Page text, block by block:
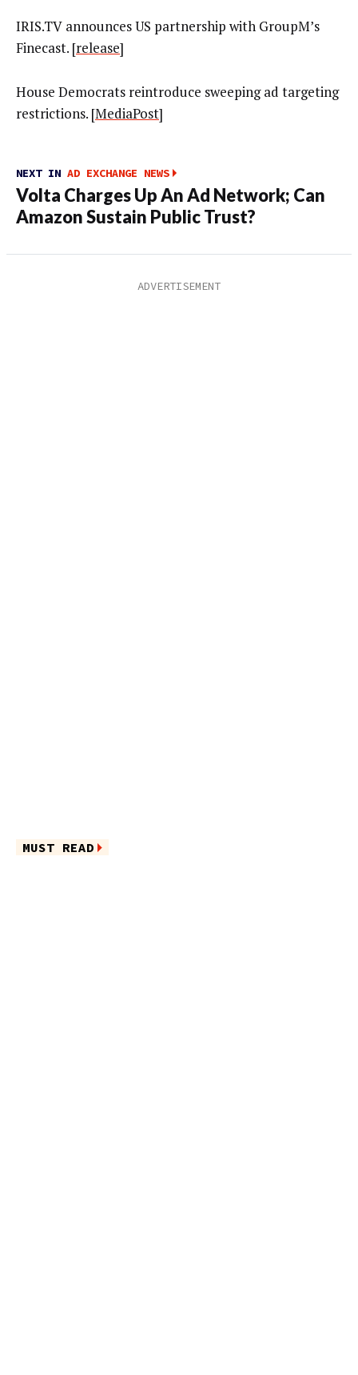
IRIS.TV announces US partnership with GroupM’s
Finecast. [release]
House Democrats reintroduce sweeping ad targeting
restrictions. [MediaPost]
NEXT IN AD EXCHANGE NEWS
Volta Charges Up An Ad Network; Can
Amazon Sustain Public Trust?
MUST READ